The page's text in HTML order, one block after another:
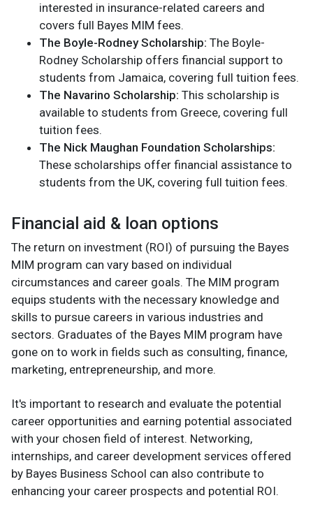
interested in insurance-related careers and
covers full Bayes MIM fees.
The Boyle-Rodney Scholarship: The Boyle-
Rodney Scholarship offers financial support to
students from Jamaica, covering full tuition fees.
The Navarino Scholarship: This scholarship is
available to students from Greece, covering full
tuition fees.
The Nick Maughan Foundation Scholarships:
These scholarships offer financial assistance to
students from the UK, covering full tuition fees.
Financial aid & loan options
The return on investment (ROI) of pursuing the Bayes
MIM program can vary based on individual
circumstances and career goals. The MIM program
equips students with the necessary knowledge and
skills to pursue careers in various industries and
sectors. Graduates of the Bayes MIM program have
gone on to work in fields such as consulting, finance,
marketing, entrepreneurship, and more.
It's important to research and evaluate the potential
career opportunities and earning potential associated
with your chosen field of interest. Networking,
internships, and career development services offered
by Bayes Business School can also contribute to
enhancing your career prospects and potential ROI.